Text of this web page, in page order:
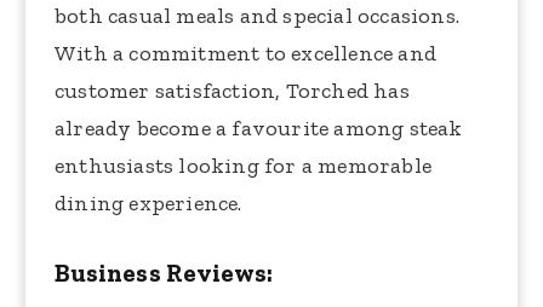
both casual meals and special occasions.
With a commitment to excellence and
customer satisfaction, Torched has
already become a favourite among steak
enthusiasts looking for a memorable
dining experience.
Business Reviews: